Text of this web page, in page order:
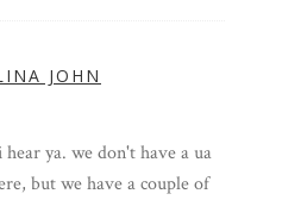
JOHN
hear ya. we don't have a ua
but we have a couple of